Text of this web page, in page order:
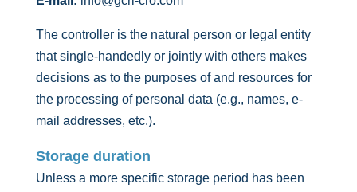
The controller is the natural person or legal entity
that single-handedly or jointly with others makes
decisions as to the purposes of and resources for
the processing of personal data (e.g., names, e-
mail addresses, etc.).
Storage duration
Unless a more specific storage period has been